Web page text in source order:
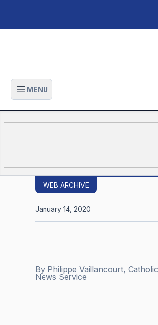
Open main menu
MENU
WEB ARCHIVE
By Philippe Vaillancourt, Catholic
News Service
January 14, 2020